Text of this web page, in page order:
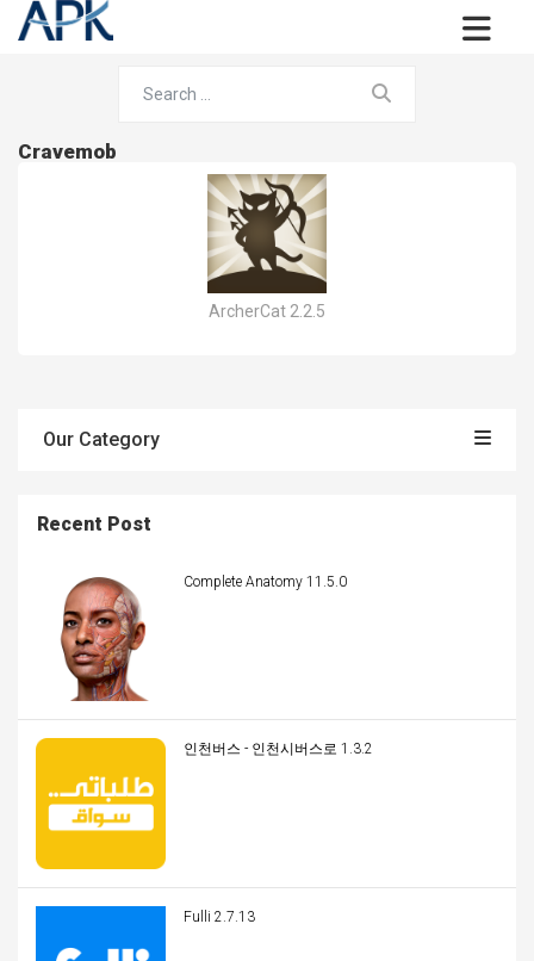
Cravemob
ArcherCat 2.2.5
Our Category
Recent Post
Complete Anatomy 11.5.0
인천버스 - 인천시버스로 1.3.2
Fulli 2.7.13